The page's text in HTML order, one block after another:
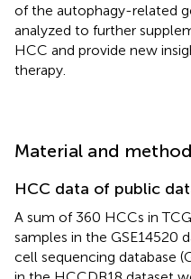
of the autophagy-related
analyzed to further
HCC and provide new
therapy.
Material and
HCC data of public
A sum of 360 HCCs in
samples in the GSE14520
cell sequencing database